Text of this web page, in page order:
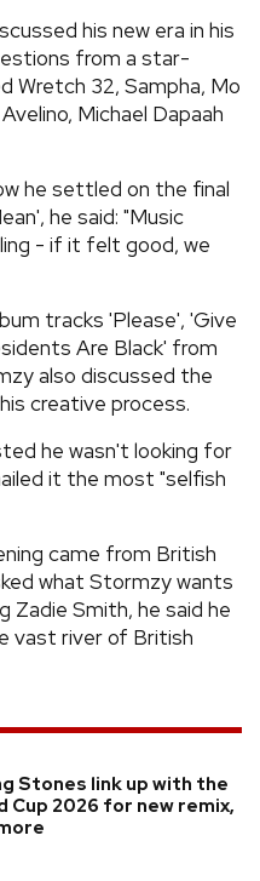
his new era in his
from a star-
Wretch 32, Sampha, Mo
Michael Dapaah
he settled on the final
he said: "Music
- if it felt good, we
tracks 'Please', 'Give
Are Black' from
also discussed the
creative process.
he wasn't looking for
it the most "selfish
came from British
what Stormzy wants
Zadie Smith, he said he
vast river of British
Stones link up with the
Cup 2026 for new remix,